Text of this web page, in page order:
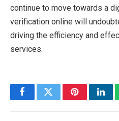
continue to move towards a
verification online will
driving the efficiency and
services.
FacebookTwitterPinterest